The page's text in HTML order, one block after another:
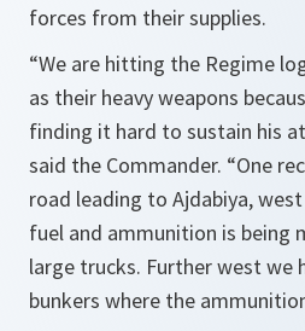
forces from their supplies.
“We are hitting the Regime
as their heavy weapons
finding it hard to sustain his
said the Commander. “One
road leading to Ajdabiya,
fuel and ammunition is being
large trucks. Further west
bunkers where the